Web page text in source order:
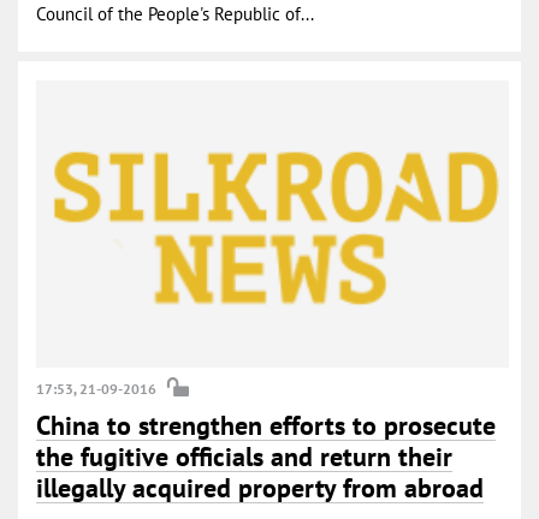
Council of the People's Republic of...
17:53, 21-09-2016
China to strengthen efforts to prosecute
the fugitive officials and return their
illegally acquired property from abroad